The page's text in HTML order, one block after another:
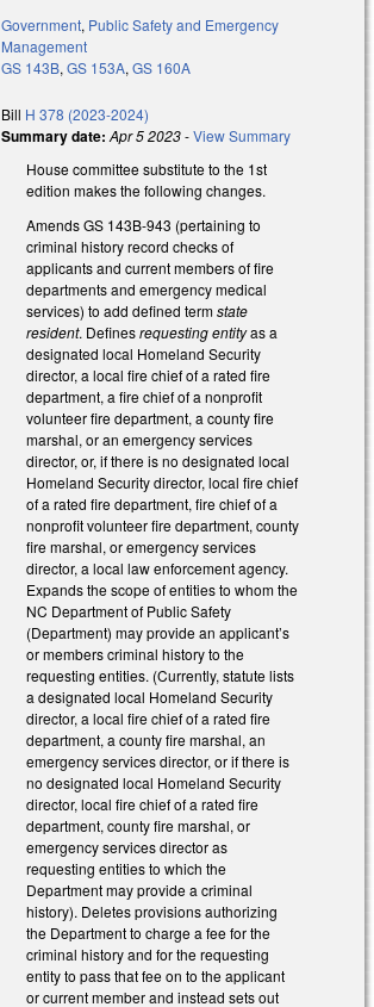
Government, Public Safety and Emergency
Management
GS 143B,GS 153A,GS 160A
Bill H 378 (2023-2024)
Summary date: Apr 5 2023-View Summary
House committee substitute to the 1st
edition makes the following changes.
Amends GS 143B-943 (pertaining to
criminal history record checks of
applicants and current members of fire
departments and emergency medical
services) to add defined termstate
resident. Definesrequesting entityas a
designated local Homeland Security
director, a local fire chief of a rated fire
department, a fire chief of a nonprofit
volunteer fire department, a county fire
marshal, or an emergency services
director, or, if there is no designated local
Homeland Security director, local fire chief
of a rated fire department, fire chief of a
nonprofit volunteer fire department, county
fire marshal, or emergency services
director, a local law enforcement agency.
Expands the scope of entities to whom the
NC Department of Public Safety
(Department) may provide an applicant’s
or members criminal history to the
requesting entities. (Currently, statute lists
a designated local Homeland Security
director, a local fire chief of a rated fire
department, a county fire marshal, an
emergency services director, or if there is
no designated local Homeland Security
director, local fire chief of a rated fire
department, county fire marshal, or
emergency services director as
requesting entities to which the
Department may provide a criminal
history). Deletes provisions authorizing
the Department to charge a fee for the
criminal history and for the requesting
entity to pass that fee on to the applicant
or current member and instead sets out